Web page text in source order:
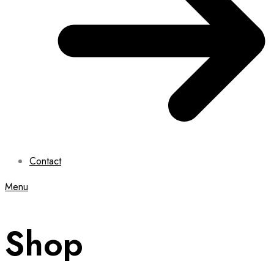
Contact
Menu
Shop